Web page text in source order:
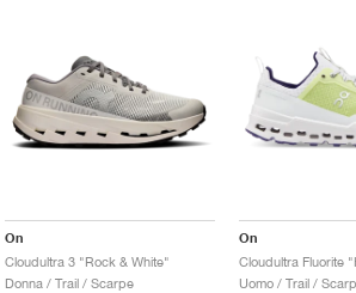
On
Cloudultra 3 "Rock & White"
Donna / Trail / Scarpe
On
Cloudultra Fluorite
Uomo / Trail /